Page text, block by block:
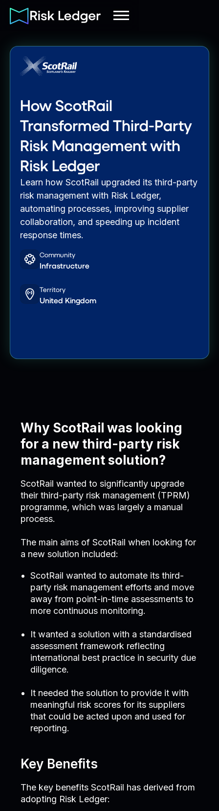
How ScotRail
Transformed Third-Party
Risk Management with
Risk Ledger
Learn how ScotRail upgraded its third-party
risk management with Risk Ledger,
automating processes, improving supplier
collaboration, and speeding up incident
response times.
Community
Infrastructure
Territory
United Kingdom
Why ScotRail was looking
for a new third-party risk
management solution?
ScotRail wanted to significantly upgrade
their third-party risk management (TPRM)
programme, which was largely a manual
process.
The main aims of ScotRail when looking for
a new solution included:
ScotRail wanted to automate its third-
party risk management efforts and move
away from point-in-time assessments to
more continuous monitoring.
It wanted a solution with a standardised
assessment framework reflecting
international best practice in security due
diligence.
It needed the solution to provide it with
meaningful risk scores for its suppliers
that could be acted upon and used for
reporting.
Key Benefits
The key benefits ScotRail has derived from
adopting Risk Ledger: